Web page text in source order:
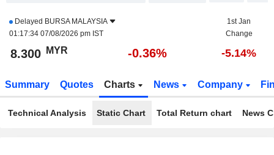
Delayed BURSA MALAYSIA
01:17:34 07/08/2026 pm IST
1st Jan
Change
8.300 MYR -0.36% -5.14%
Summary Quotes Charts News Company
Technical Analysis Static Chart Total Return chart News